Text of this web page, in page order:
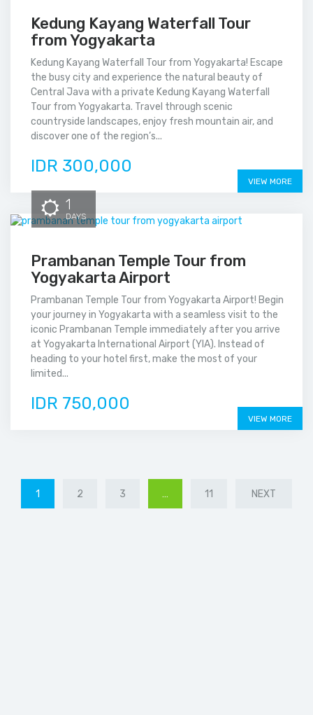
Kedung Kayang Waterfall Tour
from Yogyakarta
Kedung Kayang Waterfall Tour from Yogyakarta! Escape
the busy city and experience the natural beauty of
Central Java with a private Kedung Kayang Waterfall
Tour from Yogyakarta. Travel through scenic
countryside landscapes, enjoy fresh mountain air, and
discover one of the region’s...
IDR 300,000
VIEW MORE
1
DAYS
Prambanan Temple Tour from
Yogyakarta Airport
Prambanan Temple Tour from Yogyakarta Airport! Begin
your journey in Yogyakarta with a seamless visit to the
iconic Prambanan Temple immediately after you arrive
at Yogyakarta International Airport (YIA). Instead of
heading to your hotel first, make the most of your
limited...
IDR 750,000
VIEW MORE
1 2 3 … 11 NEXT